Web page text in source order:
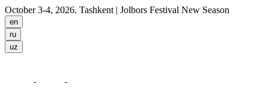
October 3-4, 2026. Tashkent | Jolbors Festival New Season